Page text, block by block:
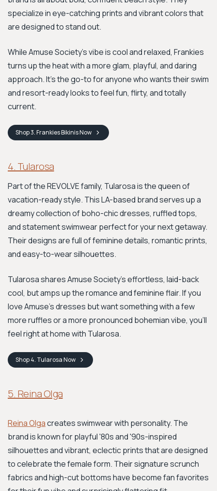
specialize in eye-catching prints and vibrant colors that
are designed to stand out.
While Amuse Society's vibe is cool and relaxed, Frankies
turns up the heat with a more glam, playful, and daring
approach. It's the go-to for anyone who wants their swim
and resort-ready looks to feel fun, flirty, and totally
current.
Shop3. Frankies BikinisNow
4. Tularosa
Part of the REVOLVE family, Tularosa is the queen of
vacation-ready style. This LA-based brand serves up a
dreamy collection of boho-chic dresses, ruffled tops,
and statement swimwear perfect for your next getaway.
Their designs are full of feminine details, romantic prints,
and easy-to-wear silhouettes.
Tularosa shares Amuse Society’s effortless, laid-back
cool, but amps up the romance and feminine flair. If you
love Amuse's dresses but want something with a few
more ruffles or a more pronounced bohemian vibe, you'll
feel right at home with Tularosa.
Shop4. TularosaNow
5. Reina Olga
Reina Olgacreates swimwear with personality. The
brand is known for playful '80s and '90s-inspired
silhouettes and vibrant, eclectic prints that are designed
to celebrate the female form. Their signature scrunch
fabrics and high-cut bottoms have become fan favorites